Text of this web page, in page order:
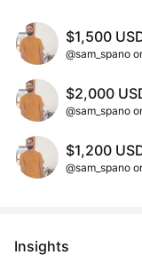
$1,500
@sam_spano
$2,000
@sam_spano
$1,200
@sam_spano
Insights